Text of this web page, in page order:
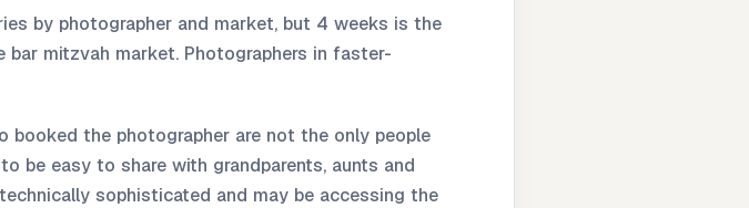
by photographer and market, but 4 weeks is the
mitzvah market. Photographers in faster-
booked the photographer are not the only people
be easy to share with grandparents, aunts and
sophisticated and may be accessing the